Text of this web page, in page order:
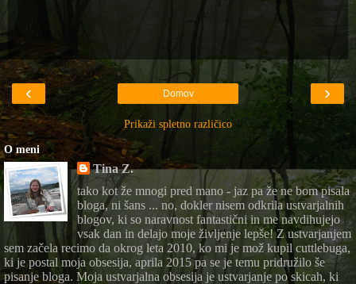
‹ ›
Domov
Prikaži spletno različico
O meni
Tina Z.
tako kot že mnogi pred mano - jaz pa že ne bom pisala
bloga, ni šans ... no, dokler nisem odkrila ustvarjalnih
blogov, ki so naravnost fantastični in me navdihujejo
vsak dan in delajo moje življenje lepše! Z ustvarjanjem
sem začela recimo da okrog leta 2010, ko mi je mož kupil cuttlebuga,
ki je postal moja obsesija, aprila 2015 pa se je temu pridružilo še
pisanje bloga. Moja ustvarjalna obsesija je ustvarjanje po skicah, ki